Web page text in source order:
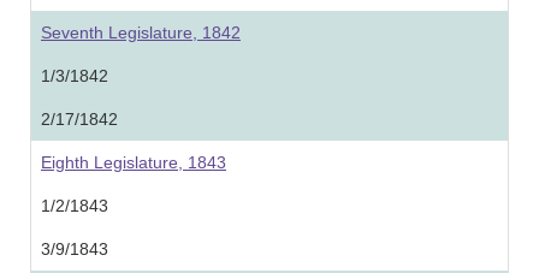
Seventh Legislature, 1842
1/3/1842
2/17/1842
Eighth Legislature, 1843
1/2/1843
3/9/1843